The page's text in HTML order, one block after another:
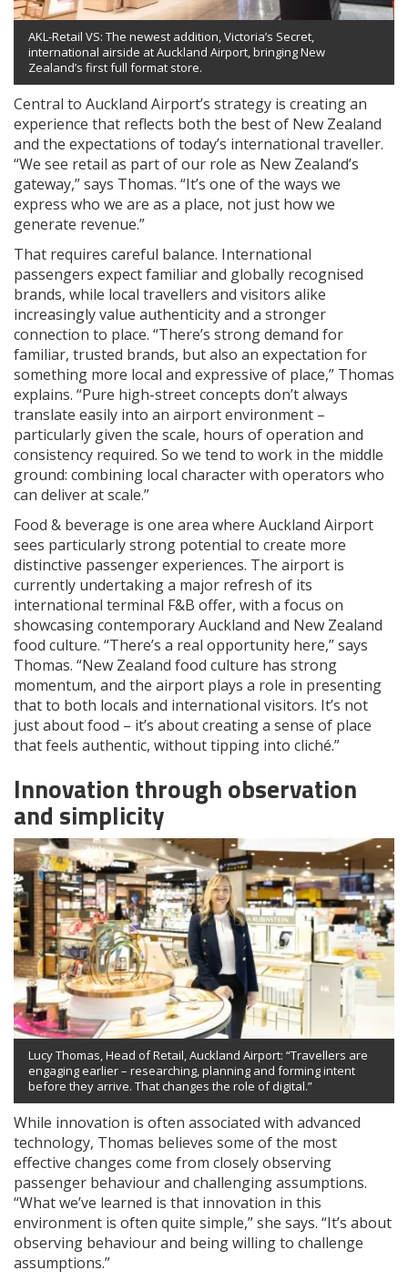
AKL-Retail VS: The newest addition, Victoria’s Secret,
international airside at Auckland Airport, bringing New
Zealand’s first full format store.
Central to Auckland Airport’s strategy is creating an
experience that reflects both the best of New Zealand
and the expectations of today’s international traveller.
“We see retail as part of our role as New Zealand’s
gateway,” says Thomas. “It’s one of the ways we
express who we are as a place, not just how we
generate revenue.”
That requires careful balance. International
passengers expect familiar and globally recognised
brands, while local travellers and visitors alike
increasingly value authenticity and a stronger
connection to place. “There’s strong demand for
familiar, trusted brands, but also an expectation for
something more local and expressive of place,” Thomas
explains. “Pure high-street concepts don’t always
translate easily into an airport environment –
particularly given the scale, hours of operation and
consistency required. So we tend to work in the middle
ground: combining local character with operators who
can deliver at scale.”
Food & beverage is one area where Auckland Airport
sees particularly strong potential to create more
distinctive passenger experiences. The airport is
currently undertaking a major refresh of its
international terminal F&B offer, with a focus on
showcasing contemporary Auckland and New Zealand
food culture. “There’s a real opportunity here,” says
Thomas. “New Zealand food culture has strong
momentum, and the airport plays a role in presenting
that to both locals and international visitors. It’s not
just about food – it’s about creating a sense of place
that feels authentic, without tipping into cliché.”
Innovation through observation
and simplicity
Lucy Thomas, Head of Retail, Auckland Airport: “Travellers are
engaging earlier – researching, planning and forming intent
before they arrive. That changes the role of digital.”
While innovation is often associated with advanced
technology, Thomas believes some of the most
effective changes come from closely observing
passenger behaviour and challenging assumptions.
“What we’ve learned is that innovation in this
environment is often quite simple,” she says. “It’s about
observing behaviour and being willing to challenge
assumptions.”